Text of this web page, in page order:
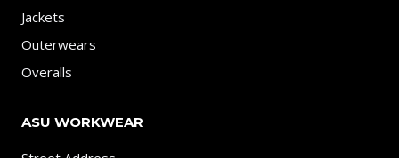
Jackets
Outerwears
Overalls
ASU WORKWEAR